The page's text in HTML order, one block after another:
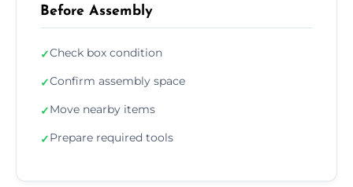
Before Assembly
✓Check box condition
✓Confirm assembly space
✓Move nearby items
✓Prepare required tools